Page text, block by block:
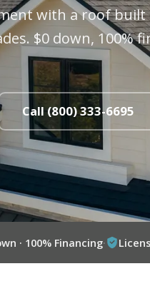
with a roof built
$0 down, 100%
Call (800) 333-6695
· 100% Financing·